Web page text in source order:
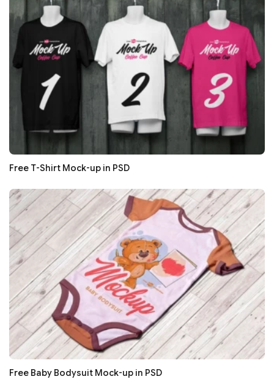
Free T-Shirt Mock-up in PSD
Free Baby Bodysuit Mock-up in PSD